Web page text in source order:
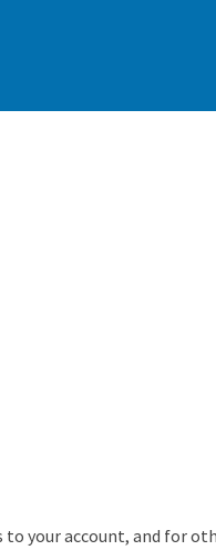
your account, and for